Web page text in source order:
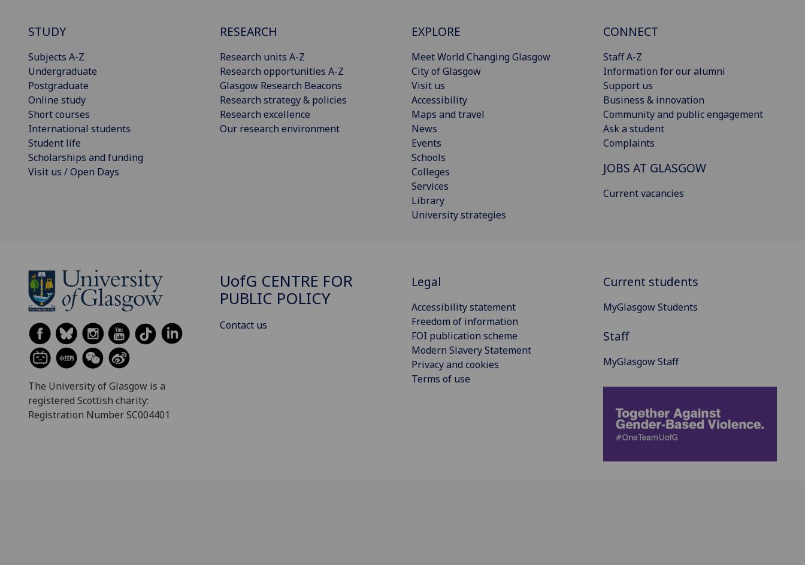
STUDY
Subjects A-Z
Undergraduate
Postgraduate
Online study
Short courses
International students
Student life
Scholarships and funding
Visit us / Open Days
RESEARCH
Research units A-Z
Research opportunities A-Z
Glasgow Research Beacons
Research strategy & policies
Research excellence
Our research environment
EXPLORE
Meet World Changing Glasgow
City of Glasgow
Visit us
Accessibility
Maps and travel
News
Events
Schools
Colleges
Services
Library
University strategies
CONNECT
Staff A-Z
Information for our alumni
Support us
Business & innovation
Community and public engagement
Ask a student
Complaints
JOBS AT GLASGOW
Current vacancies
The University of Glasgow is a
registered Scottish charity:
Registration Number SC004401
UofG CENTRE FOR
PUBLIC POLICY
Contact us
Legal
Accessibility statement
Freedom of information
FOI publication scheme
Modern Slavery Statement
Privacy and cookies
Terms of use
Current students
MyGlasgow Students
Staff
MyGlasgow Staff